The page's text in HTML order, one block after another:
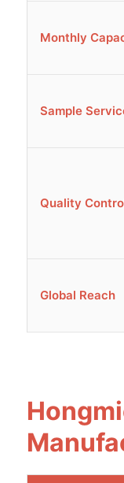
Monthly
Sample
Quality
Global Reach